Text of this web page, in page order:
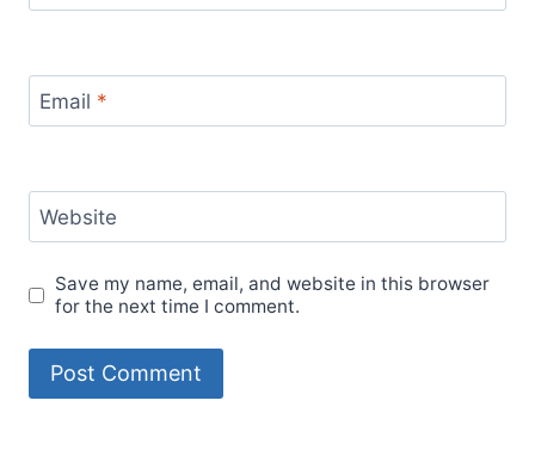
Email *
Website
Save my name, email, and website in this browser
for the next time I comment.